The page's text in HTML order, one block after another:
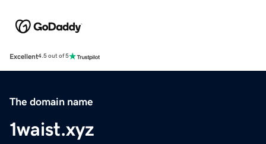
Excellent4.5 out of 5
The domain name
1waist.xyz